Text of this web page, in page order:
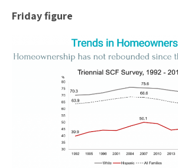
Friday figure